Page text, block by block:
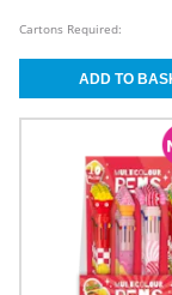
Cartons Required: